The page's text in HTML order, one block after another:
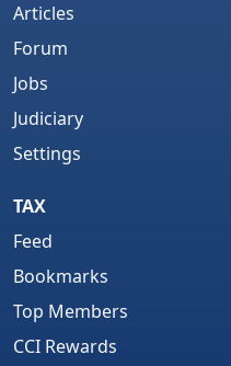
Articles
Forum
Jobs
Judiciary
Settings
TAX
Feed
Bookmarks
Top Members
CCI Rewards